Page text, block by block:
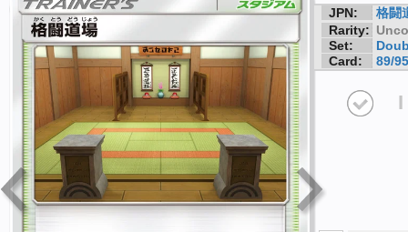
JPN:
格闘
Rarity:
Set:
Card:
89/95
I